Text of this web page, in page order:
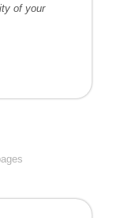
of your